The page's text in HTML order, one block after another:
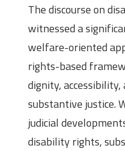
The discourse on
witnessed a
welfare-oriented
rights-based
dignity, accessibility,
substantive justice.
judicial
disability rights,